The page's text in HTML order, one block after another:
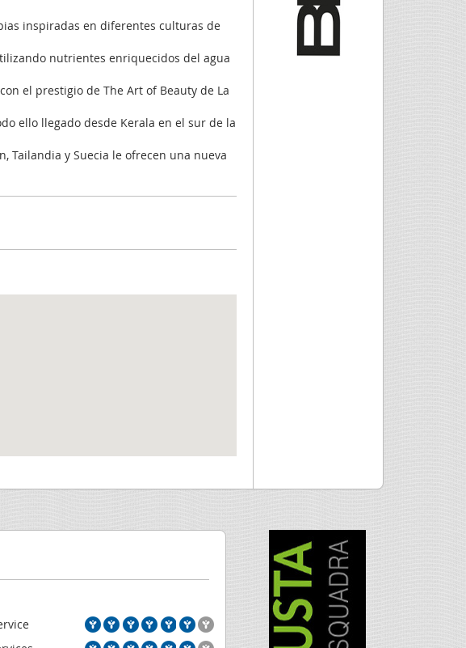
inspiradas en diferentes culturas de
nutrientes enriquecidos del agua
el prestigio de The Art of Beauty de La
ello llegado desde Kerala en el sur de la
Tailandia y Suecia le ofrecen una nueva